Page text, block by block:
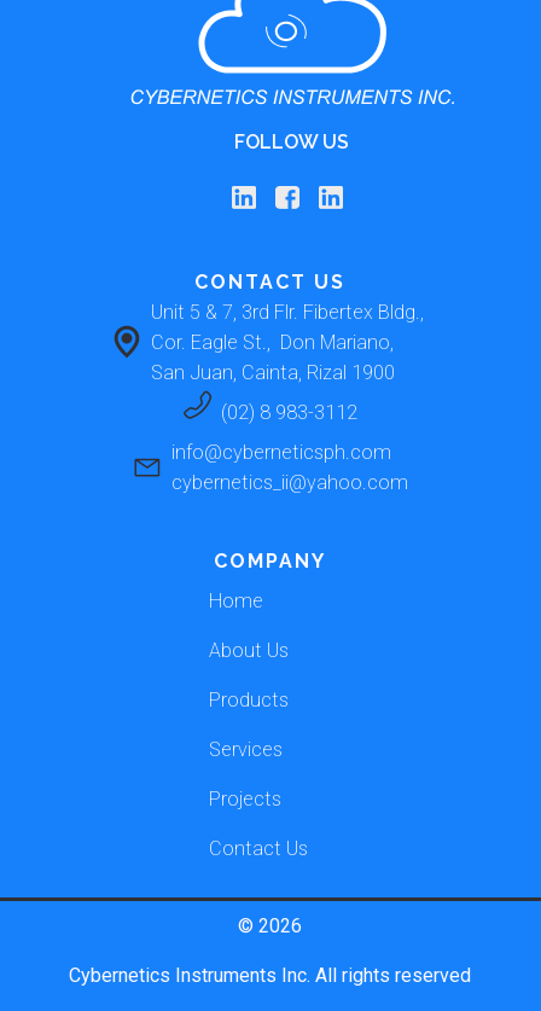
FOLLOW US
CONTACT US
Unit 5 & 7, 3rd Flr. Fibertex Bldg.,
Cor. Eagle St.,  Don Mariano,
San Juan, Cainta, Rizal 1900
(02) 8 983-3112
info@cyberneticsph.com
cybernetics_ii@yahoo.com
COMPANY
Home
About Us
Products
Services
Projects
Contact Us
© 2026
Cybernetics Instruments Inc. All rights reserved